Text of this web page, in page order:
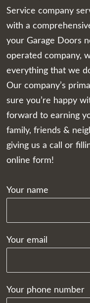
Service company
with a
your Garage Doors
operated company,
everything that we
Our company’s
sure you’re happy
forward to earning
family, friends &
giving us a call or
online form!
Your name
Your email
Your phone number